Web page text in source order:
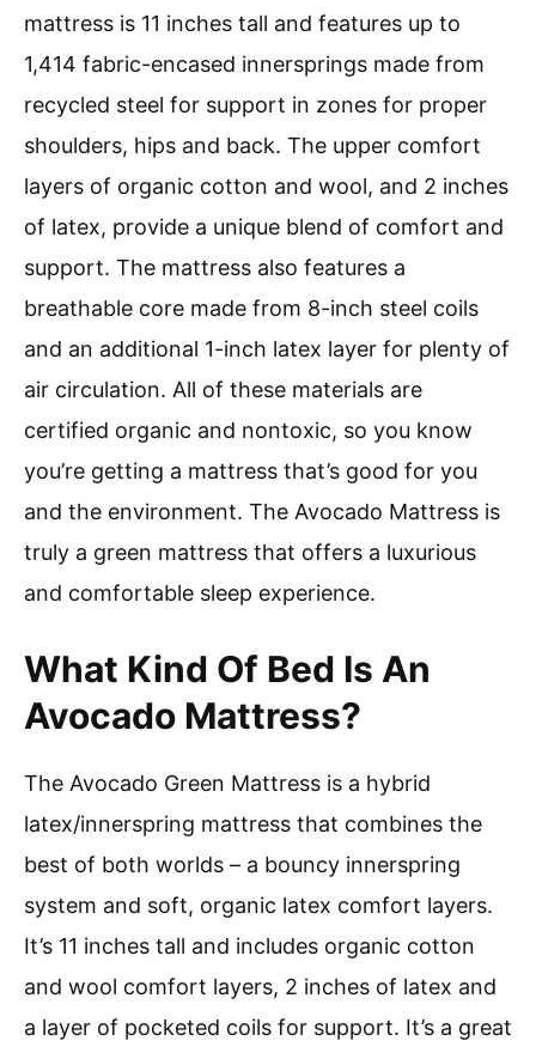
mattress is 11 inches tall and features up to
1,414 fabric-encased innersprings made from
recycled steel for support in zones for proper
shoulders, hips and back. The upper comfort
layers of organic cotton and wool, and 2 inches
of latex, provide a unique blend of comfort and
support. The mattress also features a
breathable core made from 8-inch steel coils
and an additional 1-inch latex layer for plenty of
air circulation. All of these materials are
certified organic and nontoxic, so you know
you’re getting a mattress that’s good for you
and the environment. The Avocado Mattress is
truly a green mattress that offers a luxurious
and comfortable sleep experience.
What Kind Of Bed Is An
Avocado Mattress?
The Avocado Green Mattress is a hybrid
latex/innerspring mattress that combines the
best of both worlds – a bouncy innerspring
system and soft, organic latex comfort layers.
It’s 11 inches tall and includes organic cotton
and wool comfort layers, 2 inches of latex and
a layer of pocketed coils for support. It’s a great